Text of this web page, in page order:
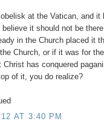
at the Vatican, and it
believe it should not be
in the Church placed it
Church, or if it was for
Christ has conquered
of it, you do realize?
AT 3:40 PM